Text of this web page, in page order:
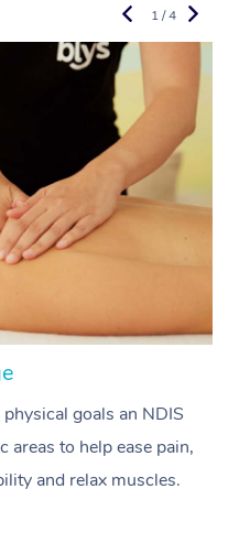
goals an NDIS
areas to help ease pain,
and relax muscles.
1 / 4